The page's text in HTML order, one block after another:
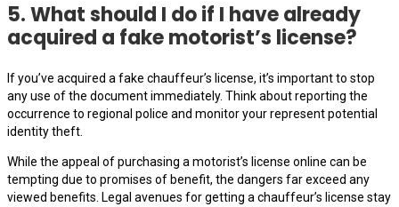
5. What should I do if I have already
acquired a fake motorist’s license?
If you’ve acquired a fake chauffeur’s license, it’s important to stop
any use of the document immediately. Think about reporting the
occurrence to regional police and monitor your represent potential
identity theft.
While the appeal of purchasing a motorist’s license online can be
tempting due to promises of benefit, the dangers far exceed any
viewed benefits. Legal avenues for getting a chauffeur’s license stay